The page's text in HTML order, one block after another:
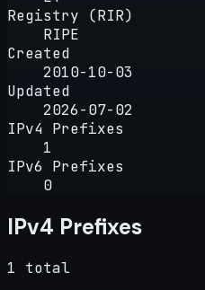
Registry (RIR)
RIPE
Created
2010-10-03
Updated
2026-07-02
IPv4 Prefixes
1
IPv6 Prefixes
0
IPv4 Prefixes
1 total